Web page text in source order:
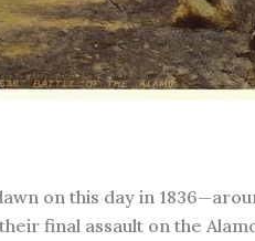
on this day in
final assault on the